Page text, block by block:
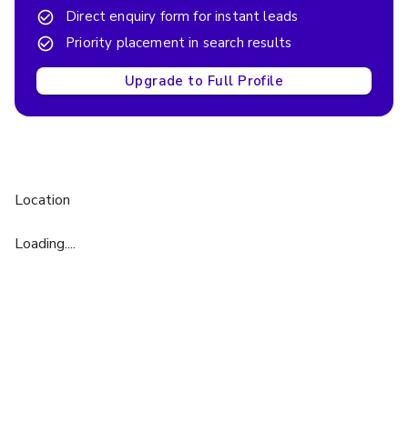
Direct enquiry form for instant leads
Priority placement in search results
Upgrade to Full Profile
Location
Loading....